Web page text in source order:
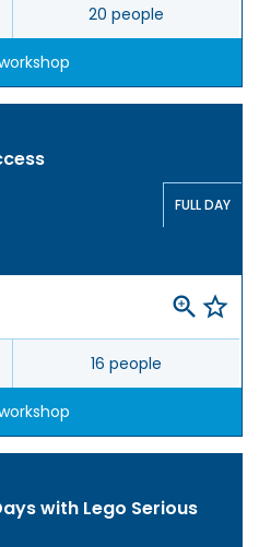
20 people
FULL DAY
16 people
with Lego Serious